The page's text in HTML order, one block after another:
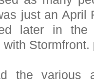
just an April
later in
Stormfront.
the various